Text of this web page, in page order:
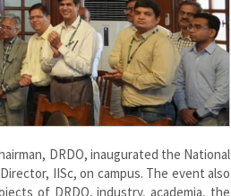
DRDO, inaugurated the National
IISc, on campus. The event also
of DRDO, industry, academia, the